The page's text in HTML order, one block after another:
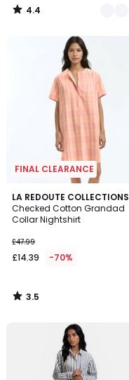
4.4
/
FINAL CLEARANCE
LA REDOUTE COLLECTIONS
Checked Cotton Grandad
Collar Nightshirt
£47.99
£14.39 -70%
3.5
/ 5
3.5
/